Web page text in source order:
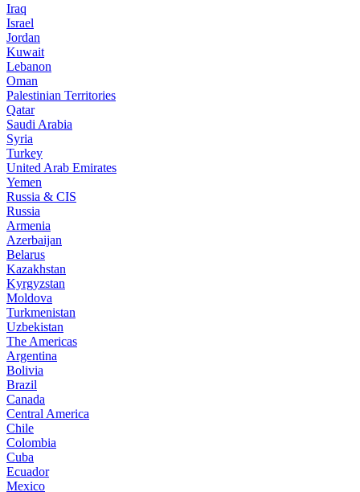
Iraq
Israel
Jordan
Kuwait
Lebanon
Oman
Palestinian Territories
Qatar
Saudi Arabia
Syria
Turkey
United Arab Emirates
Yemen
Russia & CIS
Russia
Armenia
Azerbaijan
Belarus
Kazakhstan
Kyrgyzstan
Moldova
Turkmenistan
Uzbekistan
The Americas
Argentina
Bolivia
Brazil
Canada
Central America
Chile
Colombia
Cuba
Ecuador
Mexico